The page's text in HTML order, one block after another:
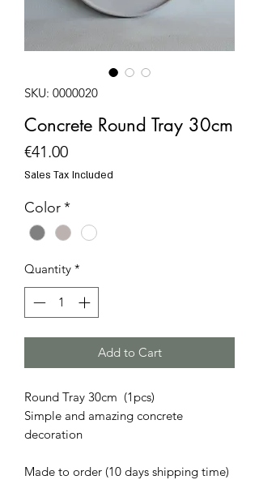
SKU: 0000020
Concrete Round Tray 30cm
€41.00Price
Sales Tax Included
Color*
Quantity *
Add to Cart
Round Tray 30cm (1pcs)
Simple and amazing concrete
decoration
Made to order (10 days shipping time)